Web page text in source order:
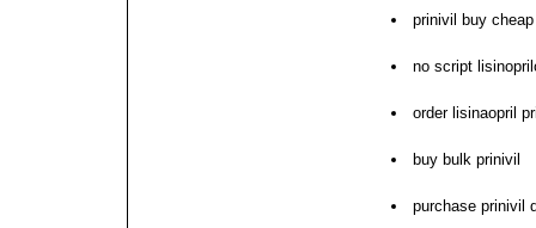
prinivil buy
no script
order lisinaopril
buy bulk prinivil
purchase prinivil